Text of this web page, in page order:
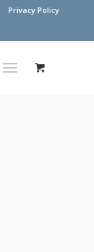
Privacy Policy